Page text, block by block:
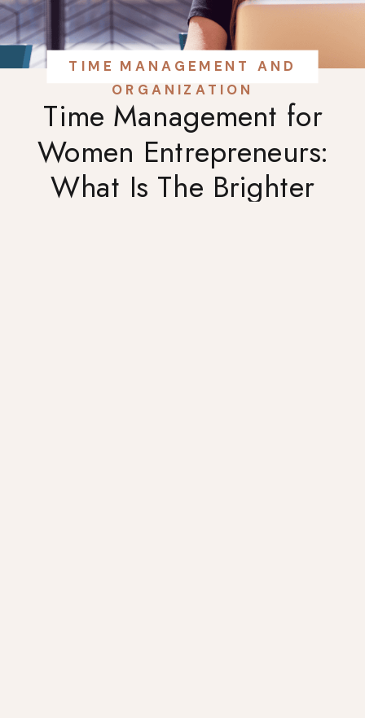
Time Management for
Women Entrepreneurs:
What Is The Brighter
TIME MANAGEMENT AND
ORGANIZATION